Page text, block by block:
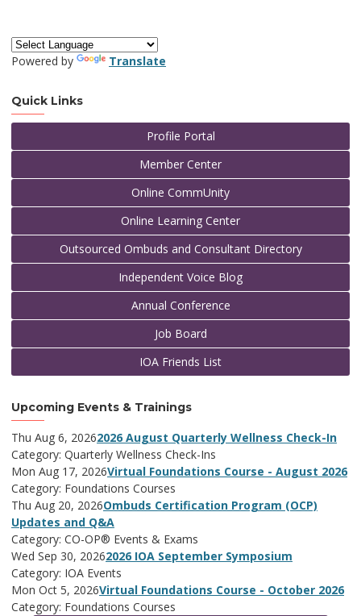
Powered by Translate
Quick Links
Profile Portal
Member Center
Online CommUnity
Online Learning Center
Outsourced Ombuds and Consultant Directory
Independent Voice Blog
Annual Conference
Job Board
IOA Friends List
Upcoming Events & Trainings
Thu Aug 6, 20262026 August Quarterly Wellness Check-In
Category: Quarterly Wellness Check-Ins
Mon Aug 17, 2026Virtual Foundations Course - August 2026
Category: Foundations Courses
Thu Aug 20, 2026Ombuds Certification Program (OCP)
Updates and Q&A
Category: CO-OP® Events & Exams
Wed Sep 30, 20262026 IOA September Symposium
Category: IOA Events
Mon Oct 5, 2026Virtual Foundations Course - October 2026
Category: Foundations Courses